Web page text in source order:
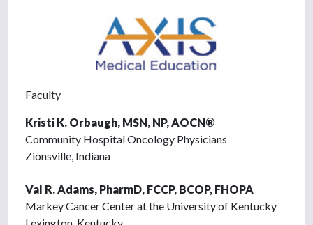
Faculty
Kristi K. Orbaugh, MSN, NP, AOCN®
Community Hospital Oncology Physicians
Zionsville, Indiana
Val R. Adams, PharmD, FCCP, BCOP, FHOPA
Markey Cancer Center at the University of Kentucky